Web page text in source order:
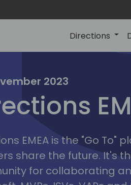
Directions
2023
EMEA is the "Go To"
share the future. It's
for collaborating